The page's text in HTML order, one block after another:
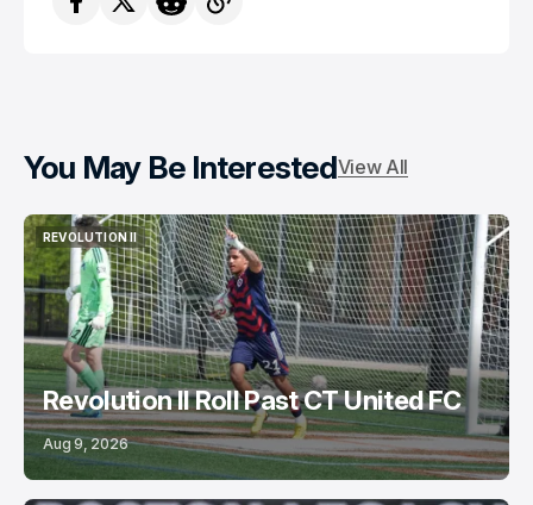
You May Be InterestedView All
REVOLUTION II
REVOLUTION II
Revolution II Roll Past CT United FC
Aug 9, 2026